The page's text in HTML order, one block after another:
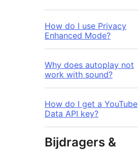
How do I use Privacy
Enhanced Mode?
Why does autoplay not
work with sound?
How do I get a YouTube
Data API key?
Bijdragers &